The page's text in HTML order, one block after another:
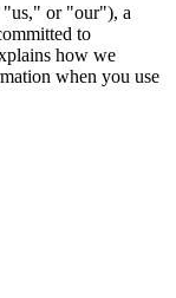
or "our"), a
to
how we
when you use